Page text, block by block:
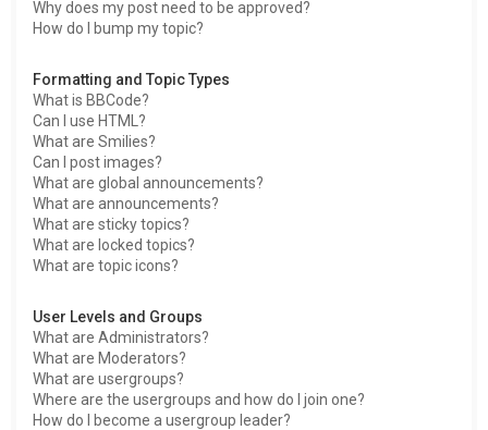
Why does my post need to be approved?
How do I bump my topic?
Formatting and Topic Types
What is BBCode?
Can I use HTML?
What are Smilies?
Can I post images?
What are global announcements?
What are announcements?
What are sticky topics?
What are locked topics?
What are topic icons?
User Levels and Groups
What are Administrators?
What are Moderators?
What are usergroups?
Where are the usergroups and how do I join one?
How do I become a usergroup leader?